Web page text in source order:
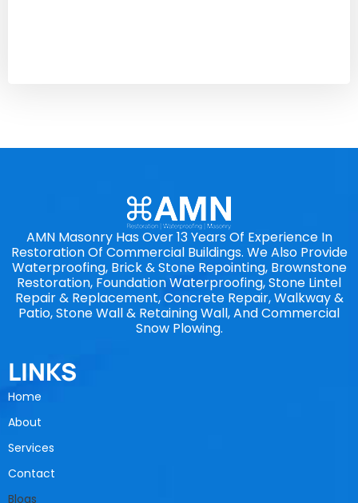
AMN Masonry Has Over 13 Years Of Experience In
Restoration Of Commercial Buildings. We Also Provide
Waterproofing, Brick & Stone Repointing, Brownstone
Restoration, Foundation Waterproofing, Stone Lintel
Repair & Replacement, Concrete Repair, Walkway &
Patio, Stone Wall & Retaining Wall, And Commercial
Snow Plowing.
LINKS
Home
About
Services
Contact
Blogs